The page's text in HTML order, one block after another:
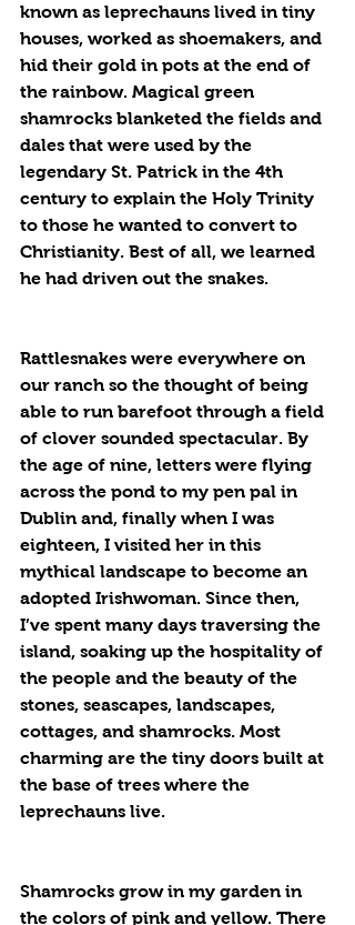
known as leprechauns lived in tiny
houses, worked as shoemakers, and
hid their gold in pots at the end of
the rainbow. Magical green
shamrocks blanketed the fields and
dales that were used by the
legendary St. Patrick in the 4th
century to explain the Holy Trinity
to those he wanted to convert to
Christianity. Best of all, we learned
he had driven out the snakes.
Rattlesnakes were everywhere on
our ranch so the thought of being
able to run barefoot through a field
of clover sounded spectacular. By
the age of nine, letters were flying
across the pond to my pen pal in
Dublin and, finally when I was
eighteen, I visited her in this
mythical landscape to become an
adopted Irishwoman. Since then,
I’ve spent many days traversing the
island, soaking up the hospitality of
the people and the beauty of the
stones, seascapes, landscapes,
cottages, and shamrocks. Most
charming are the tiny doors built at
the base of trees where the
leprechauns live.
Shamrocks grow in my garden in
the colors of pink and yellow. There